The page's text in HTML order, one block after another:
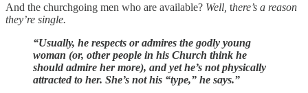
And the churchgoing men who are available? Well, there’s a reason
they’re single.
“Usually, he respects or admires the godly young
woman (or, other people in his Church think he
should admire her more), and yet he’s not physically
attracted to her. She’s not his “type,” he says.”